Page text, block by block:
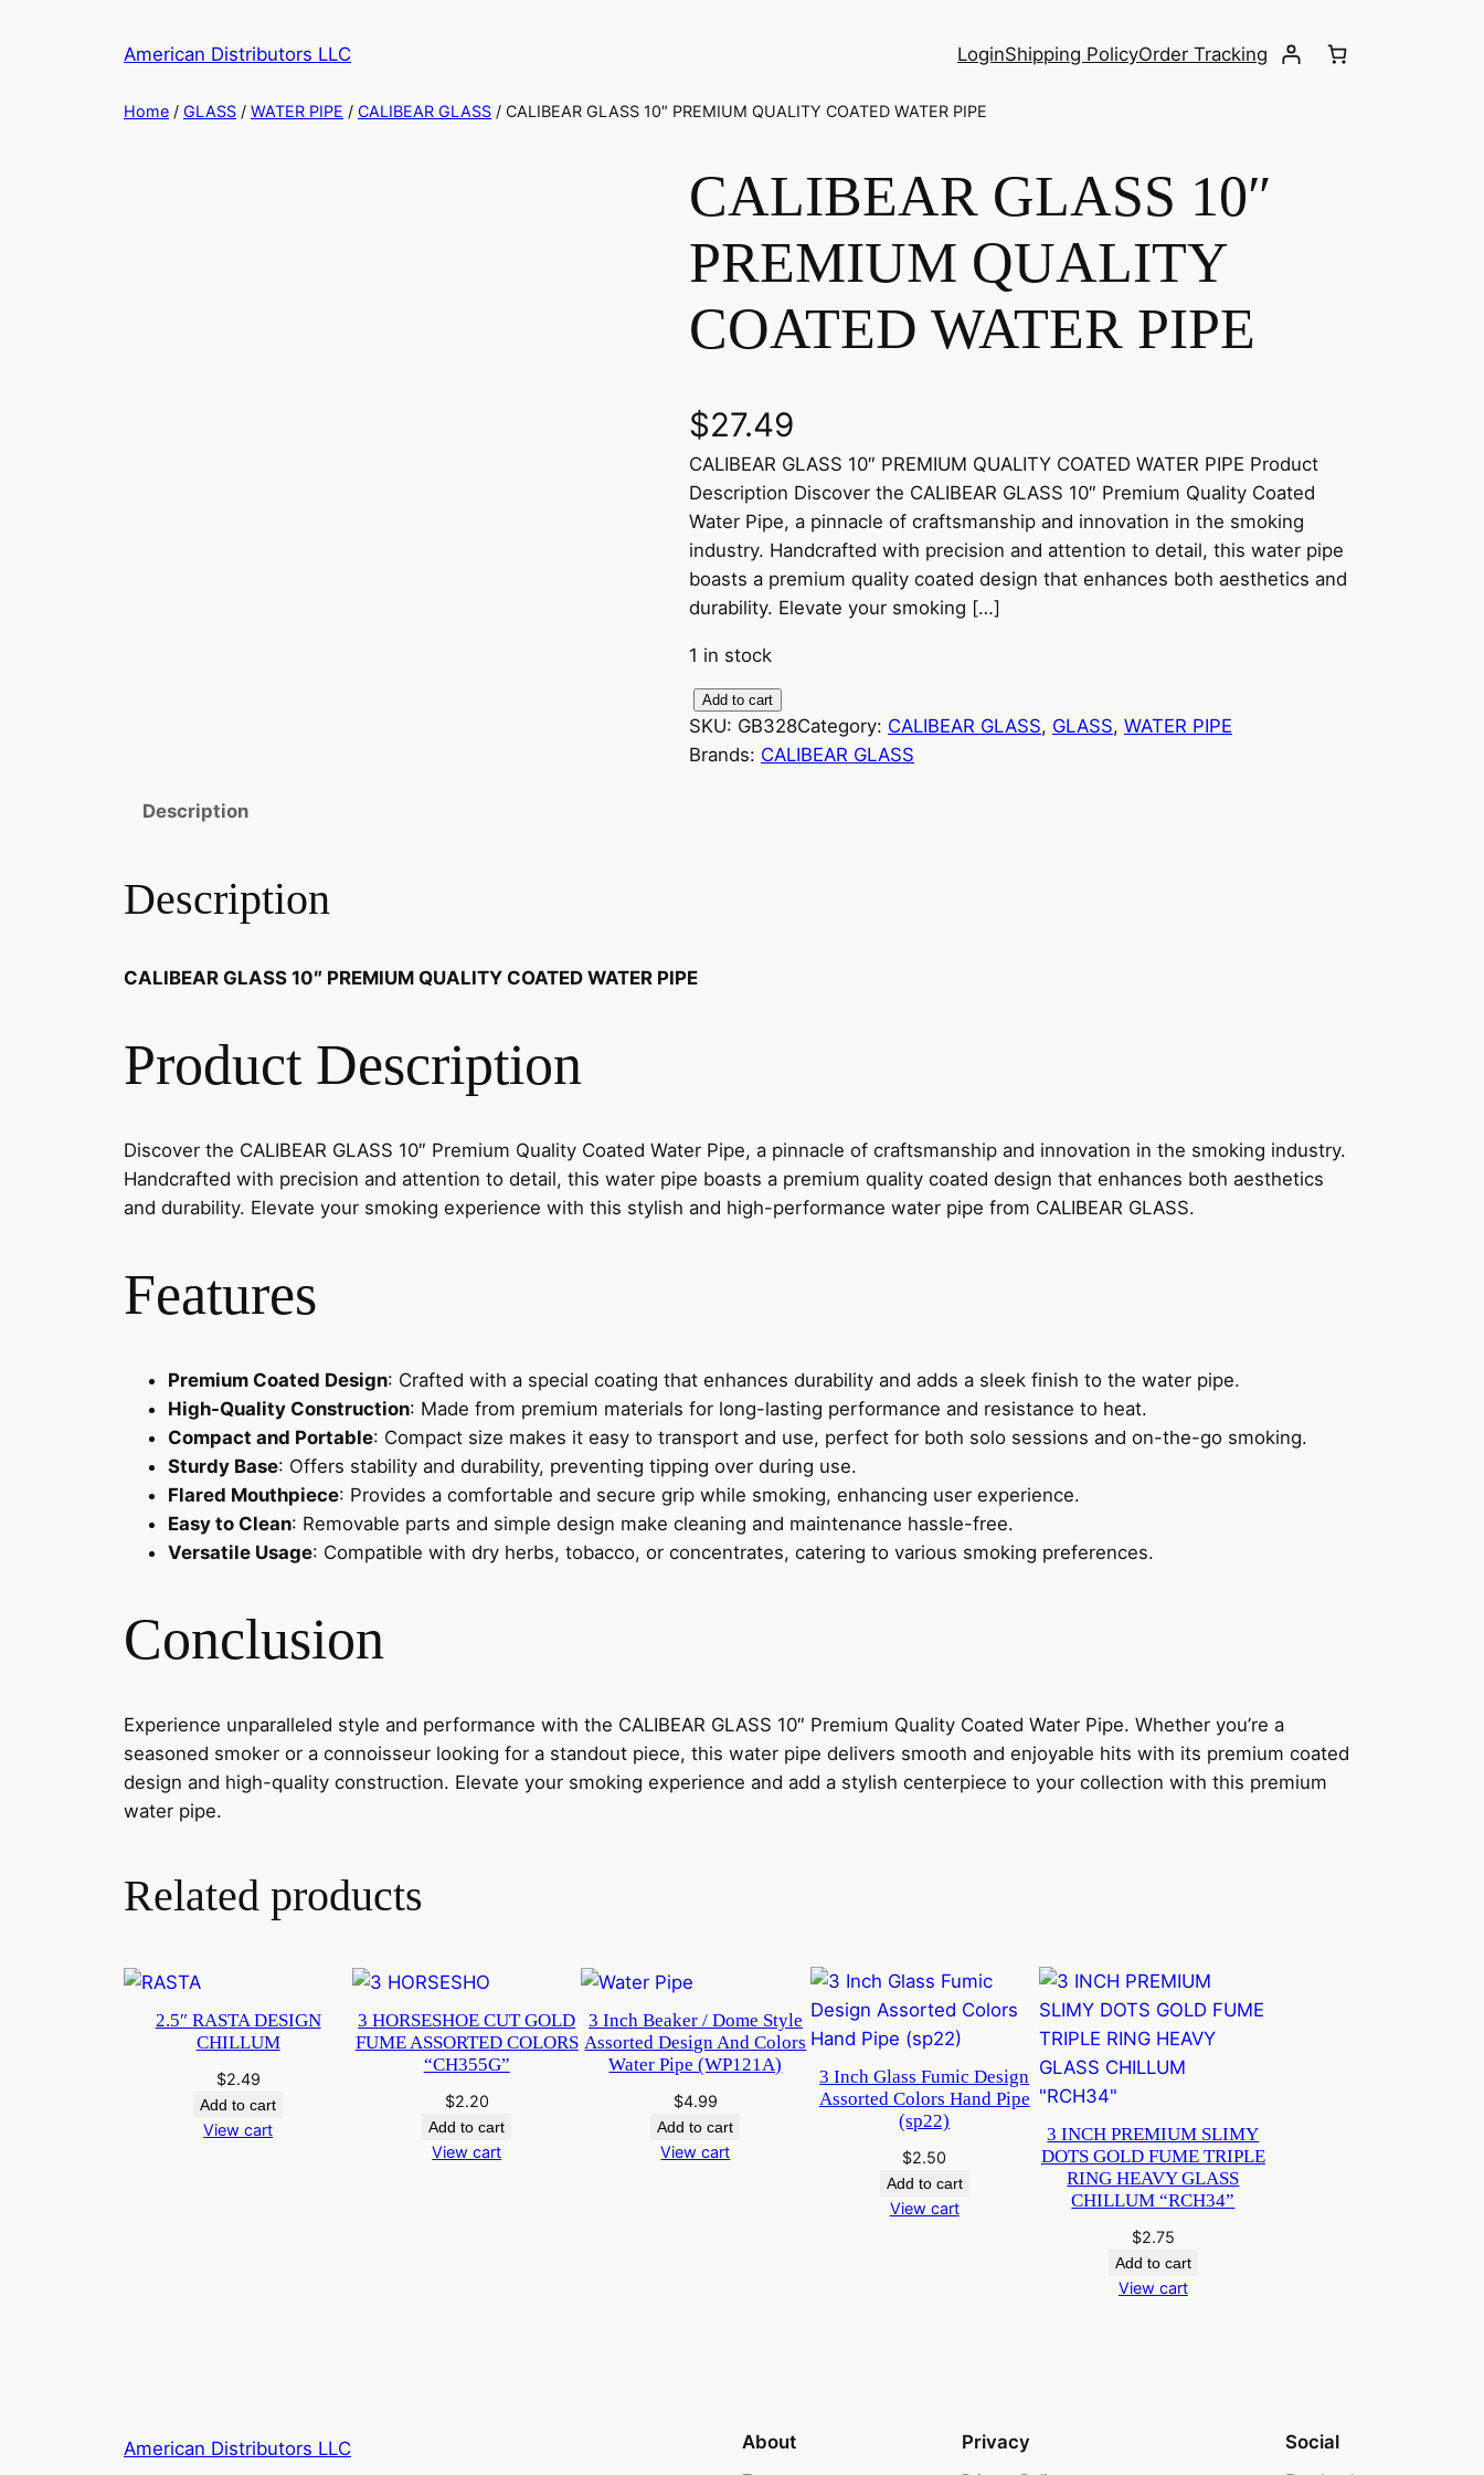
American Distributors LLC LoginShipping PolicyOrder Tracking
Home / GLASS / WATER PIPE / CALIBEAR GLASS / CALIBEAR GLASS 10″ PREMIUM QUALITY COATED WATER PIPE
CALIBEAR GLASS 10″
PREMIUM QUALITY
COATED WATER PIPE
$27.49
CALIBEAR GLASS 10″ PREMIUM QUALITY COATED WATER PIPE Product
Description Discover the CALIBEAR GLASS 10″ Premium Quality Coated
Water Pipe, a pinnacle of craftsmanship and innovation in the smoking
industry. Handcrafted with precision and attention to detail, this water pipe
boasts a premium quality coated design that enhances both aesthetics and
durability. Elevate your smoking […]
1 in stock
A
L
A
P
R
E
U
A
L
I
T
Y
C
W
A
T
q
u
a
n
t
i
t
Add to cart
SKU: GB328Category: CALIBEAR GLASS, GLASS, WATER PIPE
Brands: CALIBEAR GLASS
Description
Description
CALIBEAR GLASS 10″ PREMIUM QUALITY COATED WATER PIPE
Product Description
Discover the CALIBEAR GLASS 10″ Premium Quality Coated Water Pipe, a pinnacle of craftsmanship and innovation in the smoking industry.
Handcrafted with precision and attention to detail, this water pipe boasts a premium quality coated design that enhances both aesthetics
and durability. Elevate your smoking experience with this stylish and high-performance water pipe from CALIBEAR GLASS.
Features
Premium Coated Design: Crafted with a special coating that enhances durability and adds a sleek finish to the water pipe.
High-Quality Construction: Made from premium materials for long-lasting performance and resistance to heat.
Compact and Portable: Compact size makes it easy to transport and use, perfect for both solo sessions and on-the-go smoking.
Sturdy Base: Offers stability and durability, preventing tipping over during use.
Flared Mouthpiece: Provides a comfortable and secure grip while smoking, enhancing user experience.
Easy to Clean: Removable parts and simple design make cleaning and maintenance hassle-free.
Versatile Usage: Compatible with dry herbs, tobacco, or concentrates, catering to various smoking preferences.
Conclusion
Experience unparalleled style and performance with the CALIBEAR GLASS 10″ Premium Quality Coated Water Pipe. Whether you’re a
seasoned smoker or a connoisseur looking for a standout piece, this water pipe delivers smooth and enjoyable hits with its premium coated
design and high-quality construction. Elevate your smoking experience and add a stylish centerpiece to your collection with this premium
water pipe.
Related products
2.5″ RASTA DESIGN
CHILLUM
$2.49
Add to cart
View cart
3 HORSESHOE CUT GOLD
FUME ASSORTED COLORS
“CH355G”
$2.20
Add to cart
View cart
3 Inch Beaker / Dome Style
Assorted Design And Colors
Water Pipe (WP121A)
$4.99
Add to cart
View cart
3 Inch Glass Fumic Design
Assorted Colors Hand Pipe
(sp22)
$2.50
Add to cart
View cart
3 INCH PREMIUM SLIMY
DOTS GOLD FUME TRIPLE
RING HEAVY GLASS
CHILLUM “RCH34”
$2.75
Add to cart
View cart
American Distributors LLC About Privacy Social